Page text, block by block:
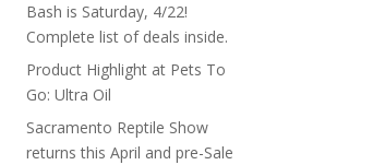
Bash is Saturday, 4/22!
Complete list of deals inside.
Product Highlight at Pets To
Go: Ultra Oil
Sacramento Reptile Show
returns this April and pre-Sale